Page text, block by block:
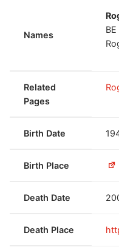
Names
Related
Pages
Birth Date
Birth Place
Death Date
Death Place